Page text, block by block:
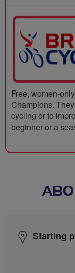
Free, women-
Champions.
cycling or to
beginner or a
Starting